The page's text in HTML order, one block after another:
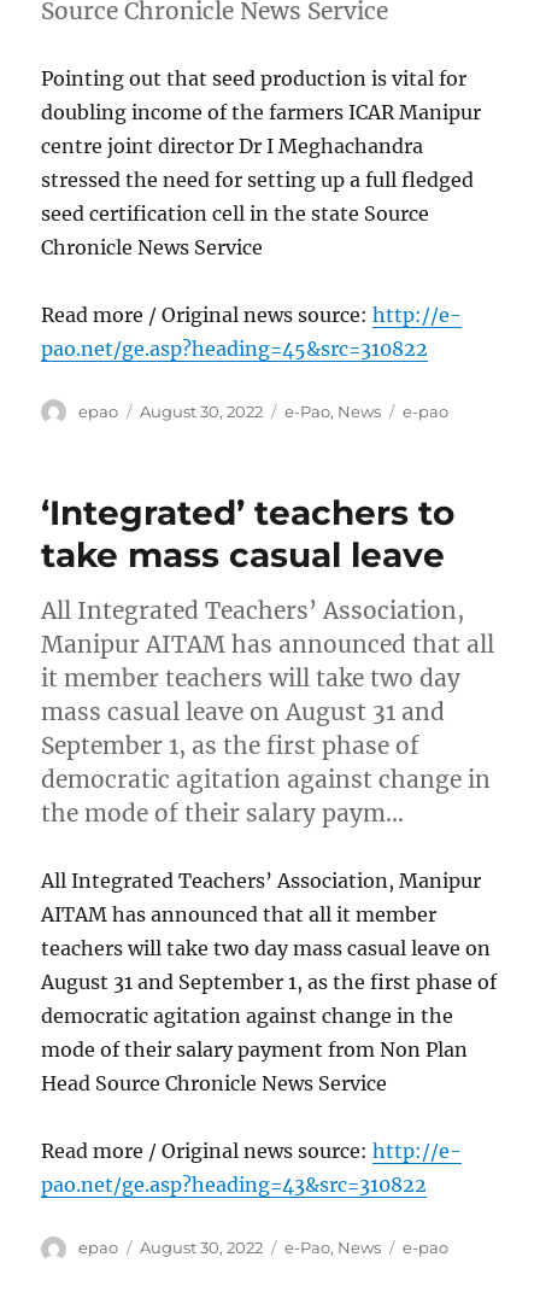
Source Chronicle News Service
Pointing out that seed production is vital for
doubling income of the farmers ICAR Manipur
centre joint director Dr I Meghachandra
stressed the need for setting up a full fledged
seed certification cell in the state Source
Chronicle News Service
Read more / Original news source:http://e-
pao.net/ge.asp?heading=45&src=310822
Author
epao
Posted
August 30, 2022 Categories
e-Pao, News Tags
e-pao
‘Integrated’ teachers to
take mass casual leave
All Integrated Teachers’ Association,
Manipur AITAM has announced that all
it member teachers will take two day
mass casual leave on August 31 and
September 1, as the first phase of
democratic agitation against change in
the mode of their salary paym…
All Integrated Teachers’ Association, Manipur
AITAM has announced that all it member
teachers will take two day mass casual leave on
August 31 and September 1, as the first phase of
democratic agitation against change in the
mode of their salary payment from Non Plan
Head Source Chronicle News Service
Read more / Original news source:http://e-
pao.net/ge.asp?heading=43&src=310822
Author
epao
Posted
August 30, 2022 Categories
e-Pao, News Tags
e-pao